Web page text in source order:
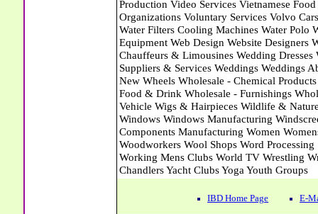
IBD Home Page E-